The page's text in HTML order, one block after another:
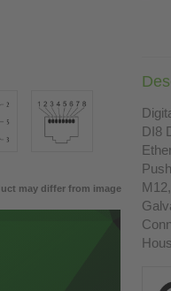
may differ from image
DI8